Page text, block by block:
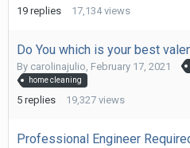
19 replies 17,134 views
Do You which is your best
By carolinajulio, February 17, 2021
home cleaning
5 replies 19,327 views
Professional Engineer